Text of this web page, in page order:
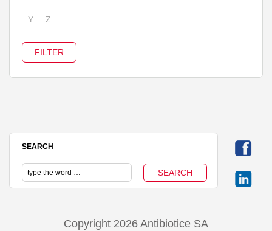
Y Z
SEARCH
Copyright 2026 Antibiotice SA